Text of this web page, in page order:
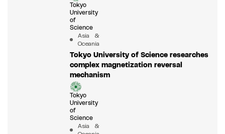
Tokyo
University
of
Science
Asia &
Oceania
Tokyo University of Science researches
complex magnetization reversal
mechanism
Tokyo
University
of
Science
Asia &